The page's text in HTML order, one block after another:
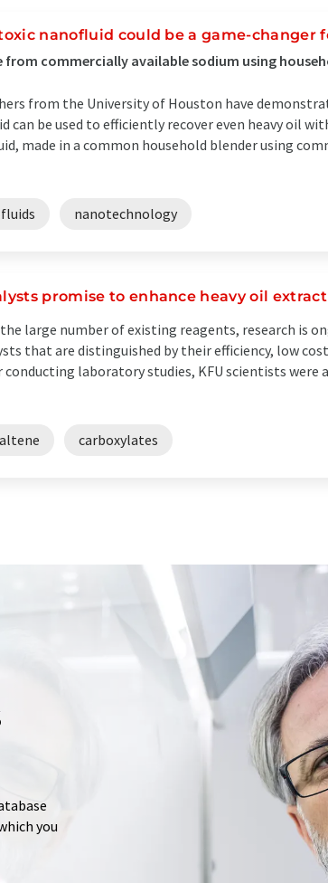
nanofluid could be a game-changer
from commercially available sodium using
from the University of Houston have
can be used to efficiently recover even heavy oil
made in a common household blender using
nanotechnology
promise to enhance heavy oil
large number of existing reagents, research is
that are distinguished by their efficiency, low
laboratory studies, KFU scientists were
carboxylates
you